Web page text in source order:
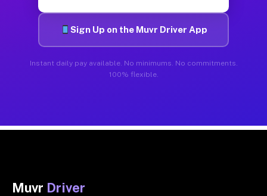
Sign Up on the Muvr Driver App
Instant daily pay available. No minimums. No commitments.
100% flexible.
Muvr Driver